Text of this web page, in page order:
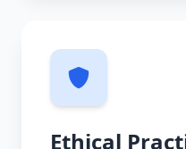
Ethical